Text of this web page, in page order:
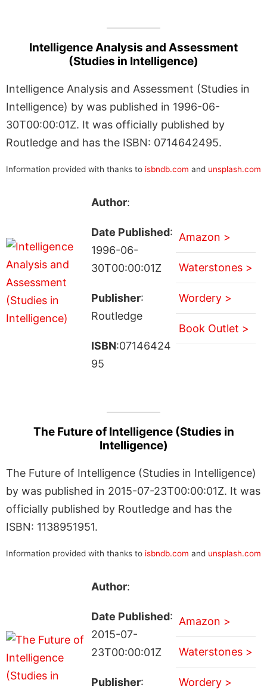
Intelligence Analysis and Assessment
(Studies in Intelligence)
Intelligence Analysis and Assessment (Studies in
Intelligence) by was published in 1996-06-
30T00:00:01Z. It was officially published by
Routledge and has the ISBN: 0714642495.
Information provided with thanks to isbndb.com and unsplash.com
Author:
Date Published:
1996-06-
30T00:00:01Z
Publisher:
Routledge
ISBN:07146424
95
Amazon >
Waterstones >
Wordery >
Book Outlet >
The Future of Intelligence (Studies in
Intelligence)
The Future of Intelligence (Studies in Intelligence)
by was published in 2015-07-23T00:00:01Z. It was
officially published by Routledge and has the
ISBN: 1138951951.
Information provided with thanks to isbndb.com and unsplash.com
Author:
Date Published:
2015-07-
23T00:00:01Z
Publisher:
Amazon >
Waterstones >
Wordery >